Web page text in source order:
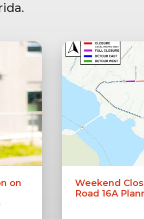
on
Weekend
Road 16A